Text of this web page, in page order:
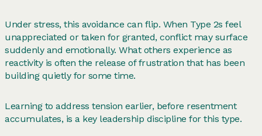
Under stress, this avoidance can flip. When Type 2s feel
unappreciated or taken for granted, conflict may surface
suddenly and emotionally. What others experience as
reactivity is often the release of frustration that has been
building quietly for some time.
Learning to address tension earlier, before resentment
accumulates, is a key leadership discipline for this type.